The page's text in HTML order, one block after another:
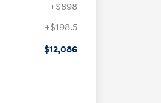
+$898
+$198.5
$12,086